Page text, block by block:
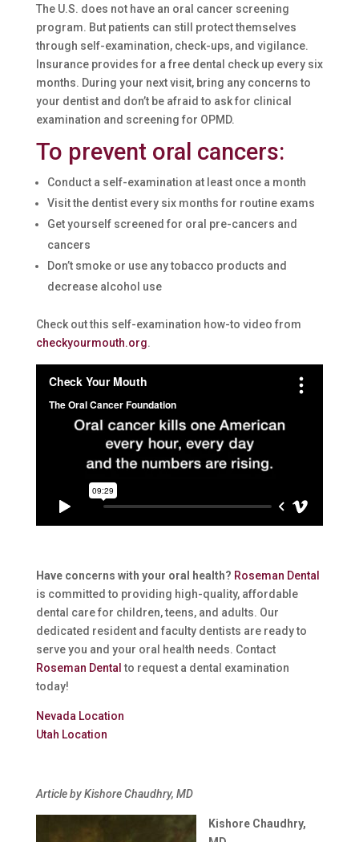
The U.S. does not have an oral cancer screening
program. But patients can still protect themselves
through self-examination, check-ups, and vigilance.
Insurance provides for a free dental check up every six
months. During your next visit, bring any concerns to
your dentist and don’t be afraid to ask for clinical
examination and screening for OPMD.
To prevent oral cancers:
Conduct a self-examination at least once a month
Visit the dentist every six months for routine exams
Get yourself screened for oral pre-cancers and
cancers
Don’t smoke or use any tobacco products and
decrease alcohol use
Check out this self-examination how-to video from
checkyourmouth.org.
Have concerns with your oral health? Roseman Dental
is committed to providing high-quality, affordable
dental care for children, teens, and adults. Our
dedicated resident and faculty dentists are ready to
serve you and your oral health needs. Contact
Roseman Dentalto request a dental examination
today!
Nevada Location
Utah Location
Article by Kishore Chaudhry, MD
Kishore Chaudhry,